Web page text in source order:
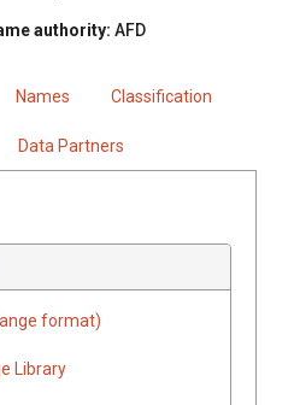
authority: AFD
Names Classification
Data Partners
format)
Library